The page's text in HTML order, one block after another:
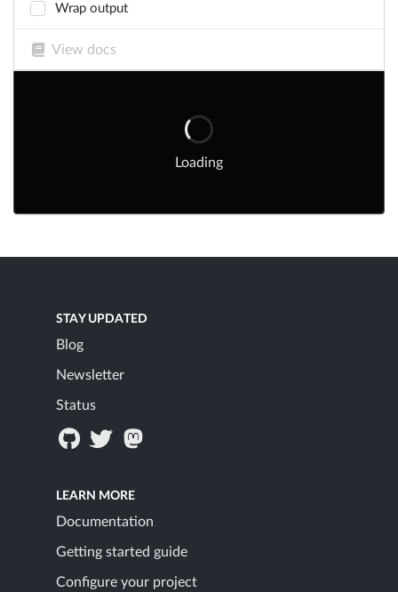
Wrap output
View docs
Loading
STAY UPDATED
Blog
Newsletter
Status
LEARN MORE
Documentation
Getting started guide
Configure your project